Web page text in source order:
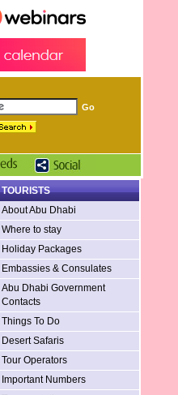
TOURISTS
About Abu Dhabi
Where to stay
Holiday Packages
Embassies & Consulates
Abu Dhabi Government
Contacts
Things To Do
Desert Safaris
Tour Operators
Important Numbers